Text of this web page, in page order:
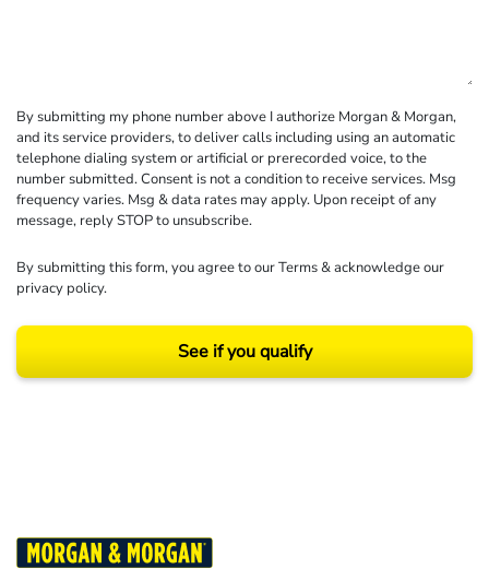
By submitting my phone number above I authorize Morgan & Morgan,
and its service providers, to deliver calls including using an automatic
telephone dialing system or artificial or prerecorded voice, to the
number submitted. Consent is not a condition to receive services. Msg
frequency varies. Msg & data rates may apply. Upon receipt of any
message, reply STOP to unsubscribe.
By submitting this form, you agree to ourTerms& acknowledge our
privacy policy.
See if you qualify